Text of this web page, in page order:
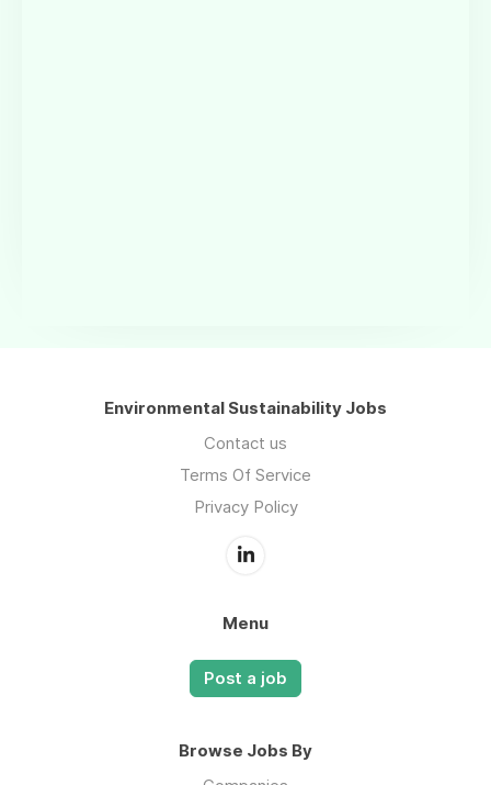
Environmental Sustainability Jobs
Contact us
Terms Of Service
Privacy Policy
Menu
Post a job
Browse Jobs By